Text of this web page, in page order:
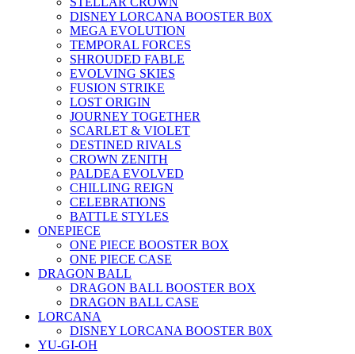
DISNEY LORCANA BOOSTER B0X
MEGA EVOLUTION
TEMPORAL FORCES
SHROUDED FABLE
EVOLVING SKIES
FUSION STRIKE
LOST ORIGIN
JOURNEY TOGETHER
SCARLET & VIOLET
DESTINED RIVALS
CROWN ZENITH
PALDEA EVOLVED
CHILLING REIGN
CELEBRATIONS
BATTLE STYLES
ONEPIECE
ONE PIECE BOOSTER BOX
ONE PIECE CASE
DRAGON BALL
DRAGON BALL BOOSTER BOX
DRAGON BALL CASE
LORCANA
DISNEY LORCANA BOOSTER B0X
YU-GI-OH